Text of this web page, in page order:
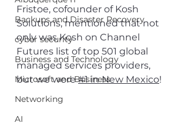
Backups and Disaster Recovery
cyber security
Business and Technology
Microsoft and Business
Networking
AI
Fristoe, cofounder of Kosh
Solutions, mentioned that not
only was Kosh on Channel
Futures list of top 501 global
managed services providers,
but we were #1 in New Mexico!